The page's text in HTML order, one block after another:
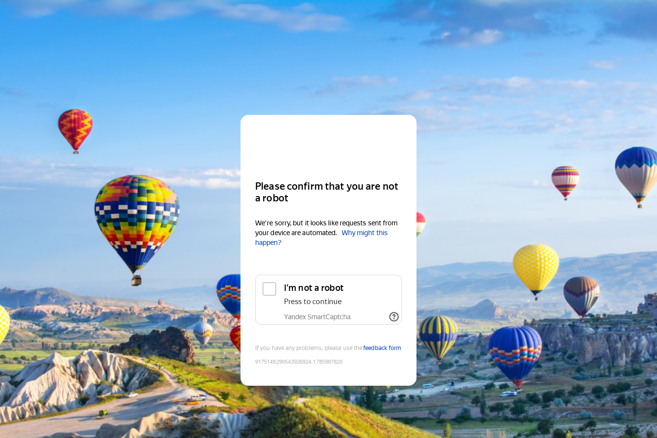
Please confirm that you are not
a robot
We're sorry, but it looks like requests sent from
your device are automated.
Why might this
happen?
I'm not a robot
Press to continue
Yandex SmartCaptcha
If you have any problems, please use thefeedback form
9175149290543926924:1785987820